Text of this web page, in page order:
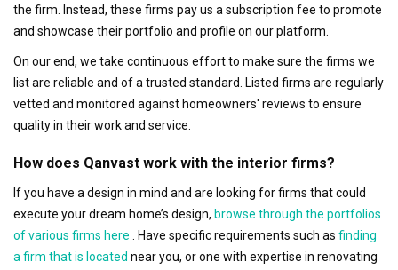
the firm. Instead, these firms pay us a subscription fee to promote
and showcase their portfolio and profile on our platform.
On our end, we take continuous effort to make sure the firms we
list are reliable and of a trusted standard. Listed firms are regularly
vetted and monitored against homeowners' reviews to ensure
quality in their work and service.
How does Qanvast work with the interior firms?
If you have a design in mind and are looking for firms that could
execute your dream home’s design, browse through the portfolios
of various firms here . Have specific requirements such as finding
a firm that is located near you, or one with expertise in renovating